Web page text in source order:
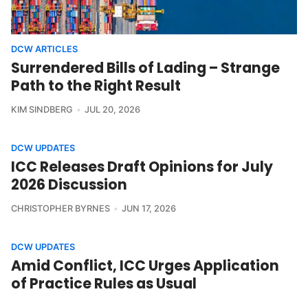
DCW ARTICLES
Surrendered Bills of Lading – Strange
Path to the Right Result
KIM SINDBERG JUL 20, 2026
DCW UPDATES
ICC Releases Draft Opinions for July
2026 Discussion
CHRISTOPHER BYRNES JUN 17, 2026
DCW UPDATES
Amid Conflict, ICC Urges Application
of Practice Rules as Usual